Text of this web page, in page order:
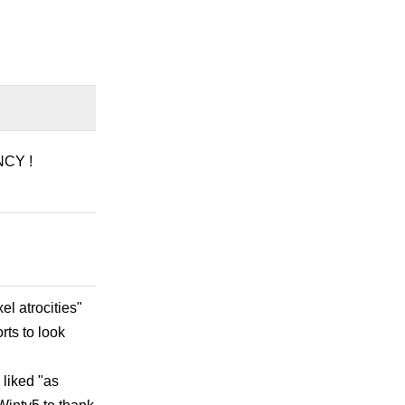
!
atrocities"
to look
liked "as